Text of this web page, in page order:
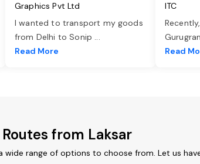
Graphics Pvt Ltd
I wanted to transport my goods
from Delhi to Sonip ...
Read More
ITC
Read
from Laksar
range of options to choose from. Let us